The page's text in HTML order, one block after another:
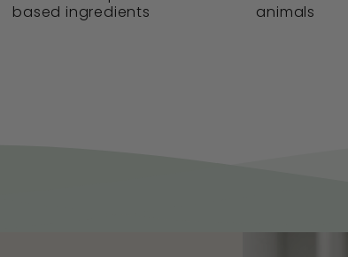
based ingredients
animals